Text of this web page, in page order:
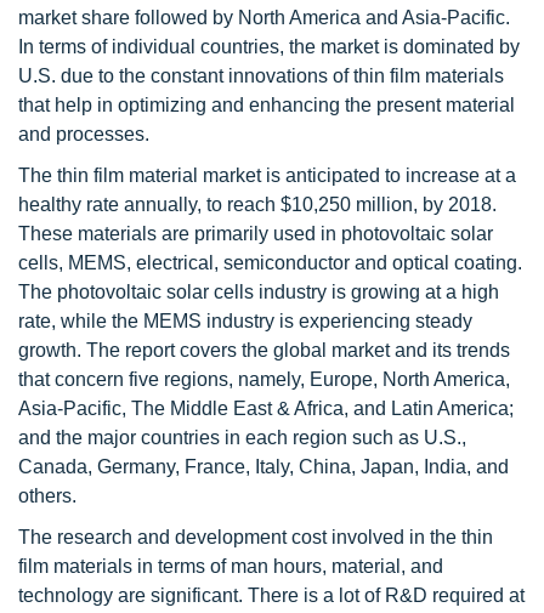
market share followed by North America and Asia-Pacific.
In terms of individual countries, the market is dominated by
U.S. due to the constant innovations of thin film materials
that help in optimizing and enhancing the present material
and processes.
The thin film material market is anticipated to increase at a
healthy rate annually, to reach $10,250 million, by 2018.
These materials are primarily used in photovoltaic solar
cells, MEMS, electrical, semiconductor and optical coating.
The photovoltaic solar cells industry is growing at a high
rate, while the MEMS industry is experiencing steady
growth. The report covers the global market and its trends
that concern five regions, namely, Europe, North America,
Asia-Pacific, The Middle East & Africa, and Latin America;
and the major countries in each region such as U.S.,
Canada, Germany, France, Italy, China, Japan, India, and
others.
The research and development cost involved in the thin
film materials in terms of man hours, material, and
technology are significant. There is a lot of R&D required at